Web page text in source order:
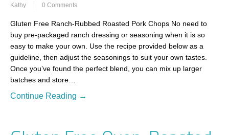
Kathy 0 Comments
Gluten Free Ranch-Rubbed Roasted Pork Chops No need to
buy pre-packaged ranch dressing or seasoning when it is so
easy to make your own. Use the recipe provided below as a
guideline, then adjust the seasonings to suit your own tastes.
Once you’ve found the perfect blend, you can mix up larger
batches and store…
Continue Reading →